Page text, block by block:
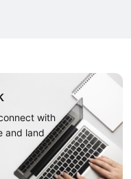
with
and land